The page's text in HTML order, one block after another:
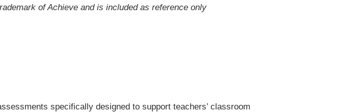
of Achieve and is included as reference only
specifically designed to support teachers’ classroom